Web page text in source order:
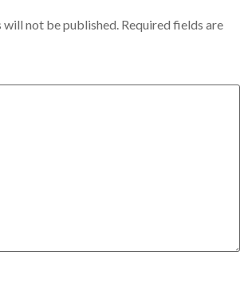
will not be published. Required fields are